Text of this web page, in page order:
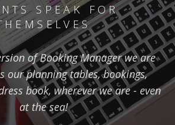
SPEAK FOR
of Booking Manager we are
our planning tables, bookings,
book, wherever we are - even
at the sea!